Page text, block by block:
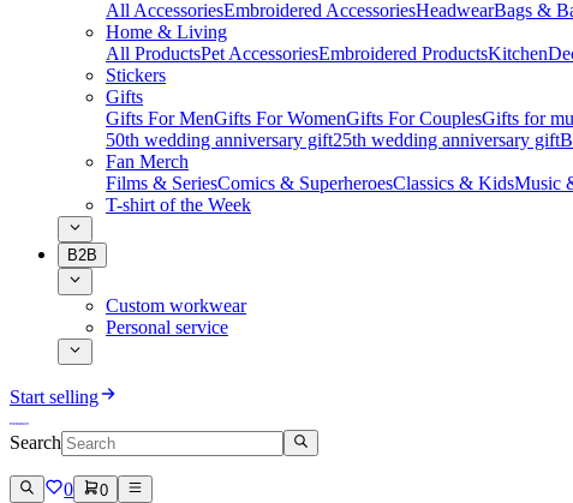
All AccessoriesEmbroidered AccessoriesHeadwearBags &
Home & Living
All ProductsPet AccessoriesEmbroidered ProductsKitchen
Stickers
Gifts
Gifts For MenGifts For WomenGifts For CouplesGifts for
50th wedding anniversary gift25th wedding anniversary gift
Fan Merch
Films & SeriesComics & SuperheroesClassics & KidsMusic
T-shirt of the Week
B2B
Custom workwear
Personal service
Start selling
Search
0 0